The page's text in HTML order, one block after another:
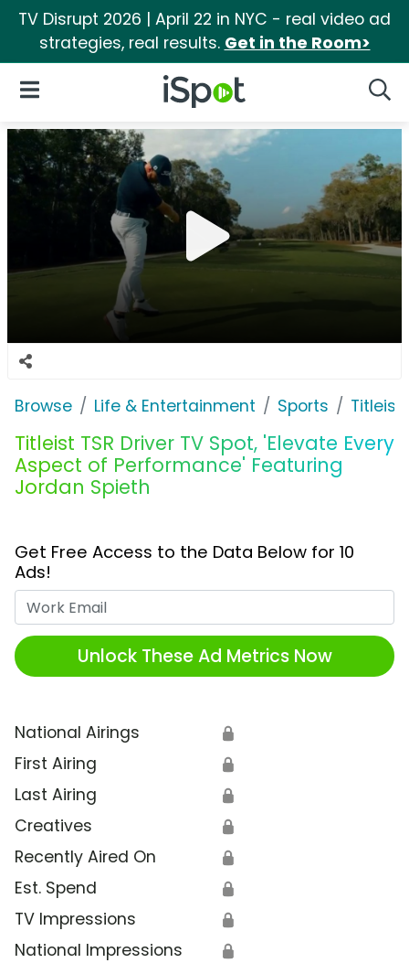
TV Disrupt 2026 | April 22 in NYC - real video ad
strategies, real results. Get in the Room>
iSpot Logo
Open Navigation
Browse Life & Entertainment Sports Titleist
Titleist TSR Driver TV Spot, 'Elevate Every
Aspect of Performance' Featuring
Jordan Spieth
Get Free Access to the Data Below for 10
Ads!
Unlock These Ad Metrics Now
National Airings 🔒
First Airing 🔒
Last Airing 🔒
Creatives 🔒
Recently Aired On 🔒
Est. Spend 🔒
TV Impressions 🔒
National Impressions 🔒